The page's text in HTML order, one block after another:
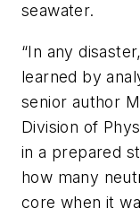
seawater.
“In any
learned by
senior author
Division of
in a prepared
how many
core when it